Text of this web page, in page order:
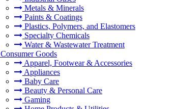
Metals & Minerals
Paints & Coatings
Plastics, Polymers, and Elastomers
Specialty Chemicals
Water & Wastewater Treatment
Consumer Goods
Apparel, Footwear & Accessories
Appliances
Baby Care
Beauty & Personal Care
Gaming